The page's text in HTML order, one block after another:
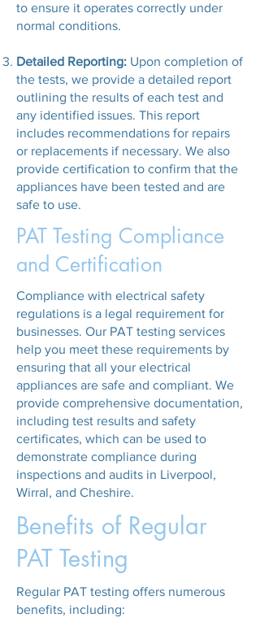
to ensure it operates correctly under
normal conditions.
Detailed Reporting: Upon completion of
the tests, we provide a detailed report
outlining the results of each test and
any identified issues. This report
includes recommendations for repairs
or replacements if necessary. We also
provide certification to confirm that the
appliances have been tested and are
safe to use.
PAT Testing Compliance
and Certification
Compliance with electrical safety
regulations is a legal requirement for
businesses. Our PAT testing services
help you meet these requirements by
ensuring that all your electrical
appliances are safe and compliant. We
provide comprehensive documentation,
including test results and safety
certificates, which can be used to
demonstrate compliance during
inspections and audits in Liverpool,
Wirral, and Cheshire.
Benefits of Regular
PAT Testing
Regular PAT testing offers numerous
benefits, including: